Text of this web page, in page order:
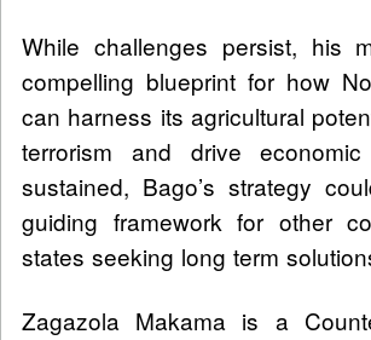
While challenges persist, his
compelling blueprint for how
can harness its agricultural
terrorism and drive
sustained, Bago’s strategy
guiding framework for other
states seeking long term
Zagazola Makama is a